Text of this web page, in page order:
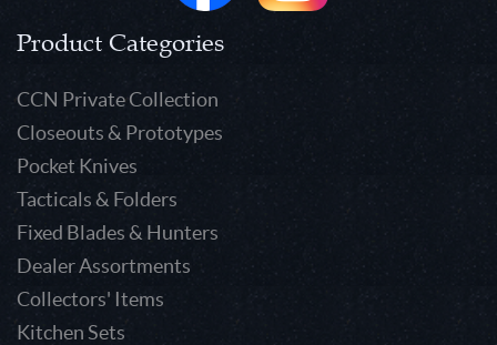
Product Categories
CCN Private Collection
Closeouts & Prototypes
Pocket Knives
Tacticals & Folders
Fixed Blades & Hunters
Dealer Assortments
Collectors' Items
Kitchen Sets